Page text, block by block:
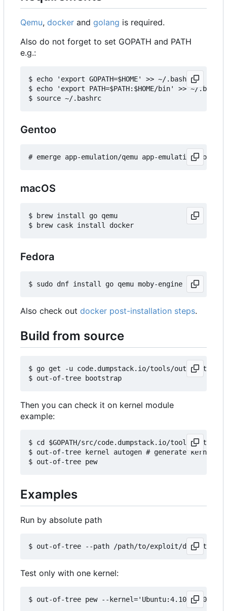
Qemu, docker and golang is required.
Also do not forget to set GOPATH and PATH
e.g.:
$ echo 'export GOPATH=$HOME' >> ~/.bashrc
$ echo 'export PATH=$PATH:$HOME/bin' >> ~/.bashrc
Gentoo
macOS
$ brew install go qemu
Fedora
Also check out docker post-installation steps.
Build from source
$ go get -u code.dumpstack.io/tools/out-of-tree
Then you can check it on kernel module
example:
$ cd $GOPATH/src/code.dumpstack.io/tools/out-of-
$ out-of-tree kernel autogen # generate kernels
Examples
Run by absolute path
Test only with one kernel: